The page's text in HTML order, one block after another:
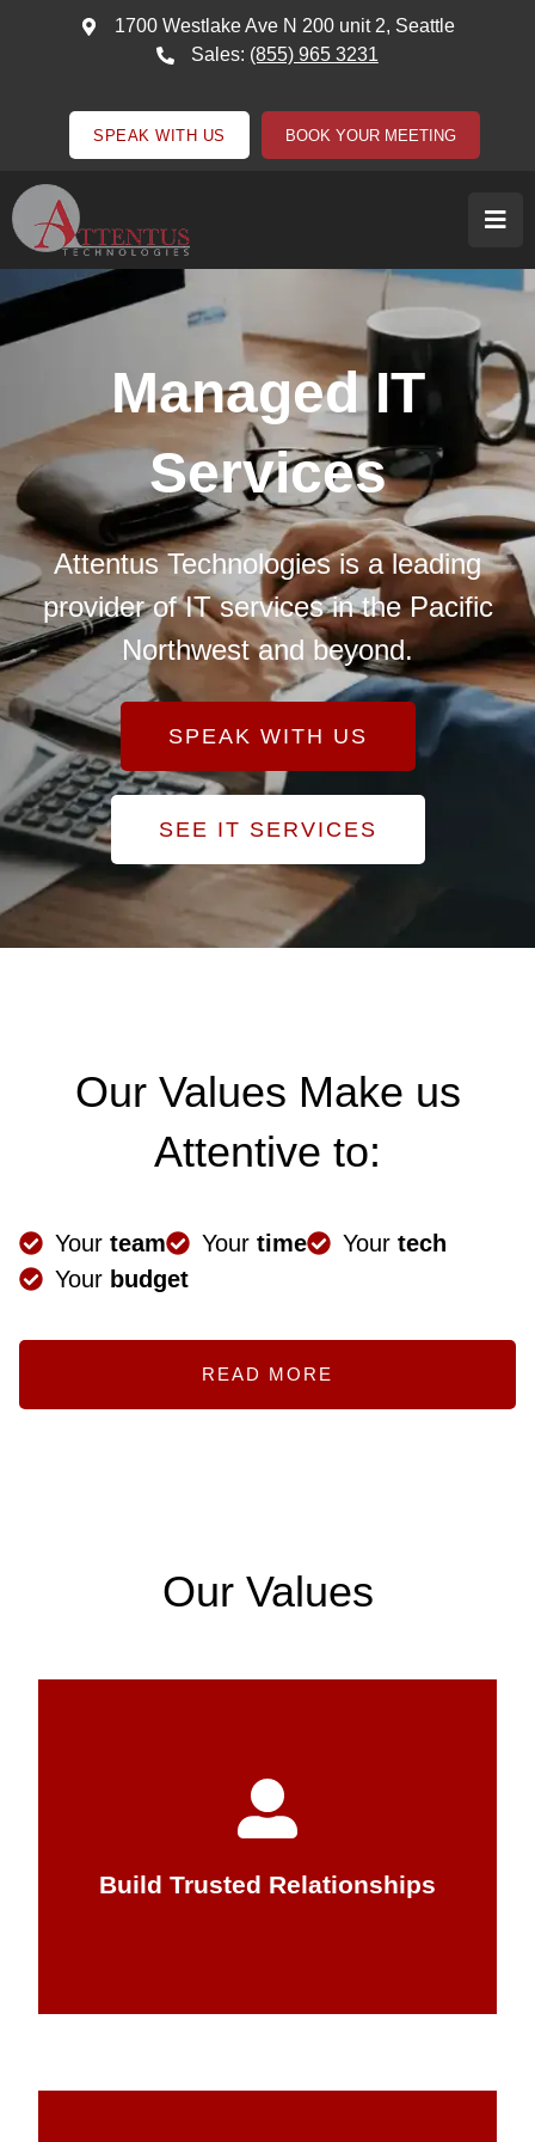
1700 Westlake Ave N 200 unit 2, Seattle
Sales: (855) 965 3231
SPEAK WITH US BOOK YOUR MEETING
Managed IT
Services
Attentus Technologies is a leading
provider of IT services in the Pacific
Northwest and beyond.
SPEAK WITH US
SEE IT SERVICES
Our Values Make us
Attentive to:
Your team Your time Your tech
Your budget
READ MORE
Our Values
Build Trusted Relationships
Attentus you can trust that we will keep our
word and quickly seek to correct any issues
that arise.